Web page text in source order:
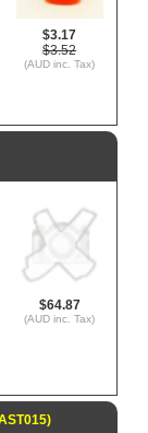
$3.17
$3.52
(AUD inc. Tax)
$64.87
(AUD inc. Tax)